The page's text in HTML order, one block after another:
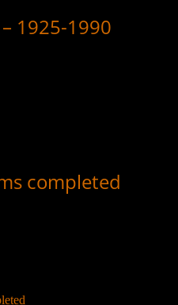
1925-1990
completed